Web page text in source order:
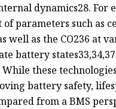
dynamics28. For
of parameters such as
well as the CO236
battery
these
battery safety,
from a BMS